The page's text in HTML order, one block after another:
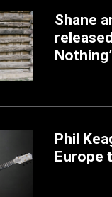
Shane
Nothing’
Phil
Europe